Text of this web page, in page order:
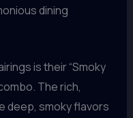
dining
is their “Smoky
The rich,
deep, smoky flavors